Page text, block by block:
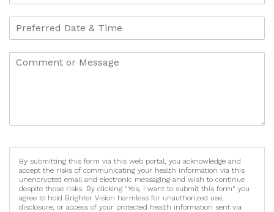
By submitting this form via this web portal, you acknowledge and
accept the risks of communicating your health information via this
unencrypted email and electronic messaging and wish to continue
despite those risks. By clicking "Yes, I want to submit this form" you
agree to hold Brighter Vision harmless for unauthorized use,
disclosure, or access of your protected health information sent via